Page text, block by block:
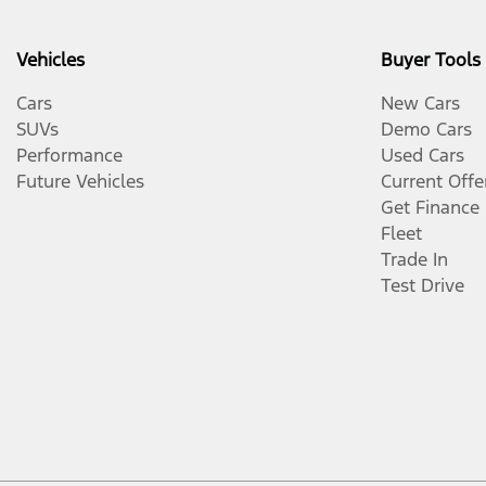
Vehicles
Cars
SUVs
Performance
Future Vehicles
Buyer Tools
New Cars
Demo Cars
Used Cars
Current
Get Finance
Fleet
Trade In
Test Drive